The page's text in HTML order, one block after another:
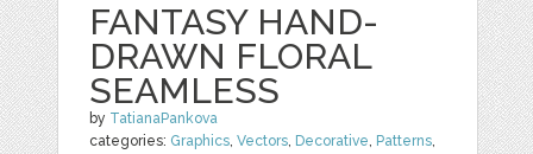
FANTASY HAND-
DRAWN FLORAL
SEAMLESS
by TatianaPankova
categories: Graphics,Vectors, Decorative, Patterns,